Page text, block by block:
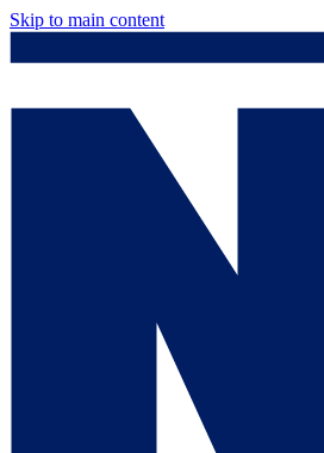
Skip to main content